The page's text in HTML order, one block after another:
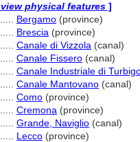
view physical features ]
Bergamo (province)
Brescia (province)
Canale di Vizzola (canal)
Canale Fissero (canal)
Canale Industriale di
Canale Mantovano (canal)
Como (province)
Cremona (province)
Grande, Naviglio (canal)
Lecco (province)